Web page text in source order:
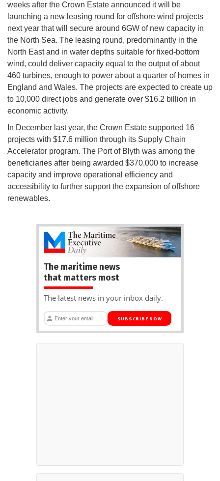
weeks after the Crown Estate announced it will be
launching a new leasing round for offshore wind projects
next year that will secure around 6GW of new capacity in
the North Sea. The leasing round, predominantly in the
North East and in water depths suitable for fixed-bottom
wind, could deliver capacity equal to the output of about
460 turbines, enough to power about a quarter of homes in
England and Wales. The projects are expected to create up
to 10,000 direct jobs and generate over $16.2 billion in
economic activity.
In December last year, the Crown Estate supported 16
projects with $17.6 million through its Supply Chain
Accelerator program. The Port of Blyth was among the
beneficiaries after being awarded $370,000 to increase
capacity and improve operational efficiency and
accessibility to further support the expansion of offshore
renewables.
The maritime news
that matters most
The latest news in your inbox daily.
SUBSCRIBE NOW